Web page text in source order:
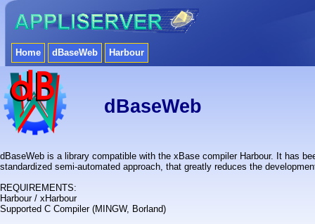
dBaseWeb is a library compatible with the xBase compiler Harbour. It has
standardized semi-automated approach, that greatly reduces the
REQUIREMENTS:
Harbour / xHarbour
Supported C Compiler (MINGW, Borland)
dBaseWeb
Home dBaseWeb Harbour